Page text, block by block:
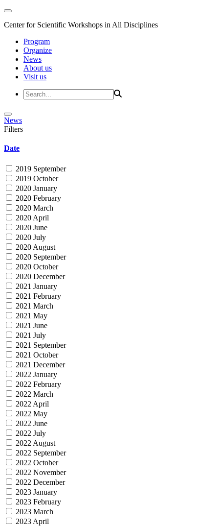
Center for Scientific Workshops in All Disciplines
Program
Organize
News
About us
Visit us
News
Filters
Date
2019 September
2019 October
2020 January
2020 February
2020 March
2020 April
2020 June
2020 July
2020 August
2020 September
2020 October
2020 December
2021 January
2021 February
2021 March
2021 May
2021 June
2021 July
2021 September
2021 October
2021 December
2022 January
2022 February
2022 March
2022 April
2022 May
2022 June
2022 July
2022 August
2022 September
2022 October
2022 November
2022 December
2023 January
2023 February
2023 March
2023 April